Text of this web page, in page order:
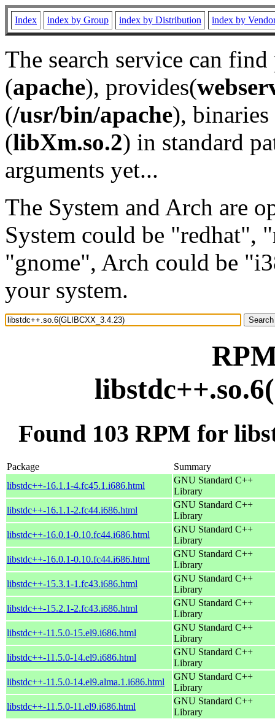
Index index by Group index by Distribution index by
The search service can
(apache), provides(
(/usr/bin/apache), binaries
(libXm.so.2) in standard
arguments yet...
The System and Arch are
System could be "redhat",
"gnome", Arch could be
your system.
Found 103 RPM for
Package
Summary
libstdc++-16.1.1-4.fc45.1.i686.html
GNU Standard C++
Library
libstdc++-16.1.1-2.fc44.i686.html
GNU Standard C++
Library
libstdc++-16.0.1-0.10.fc44.i686.html
GNU Standard C++
Library
libstdc++-16.0.1-0.10.fc44.i686.html
GNU Standard C++
Library
libstdc++-15.3.1-1.fc43.i686.html
GNU Standard C++
Library
libstdc++-15.2.1-2.fc43.i686.html
GNU Standard C++
Library
libstdc++-11.5.0-15.el9.i686.html
GNU Standard C++
Library
libstdc++-11.5.0-14.el9.i686.html
GNU Standard C++
Library
libstdc++-11.5.0-14.el9.alma.1.i686.html
GNU Standard C++
Library
libstdc++-11.5.0-11.el9.i686.html
GNU Standard C++
Library